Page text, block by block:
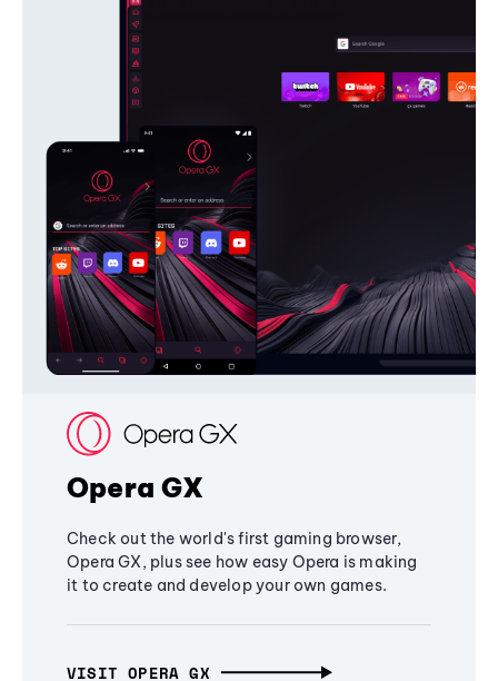
Opera GX
Check out the world's first gaming browser,
Opera GX, plus see how easy Opera is making
it to create and develop your own games.
VISIT OPERA GX